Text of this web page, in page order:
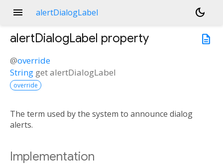
menu alertDialogLabel
dark_mode
description
alertDialogLabel property
@override
String getalertDialogLabel
override
The term used by the system to announce dialog
alerts.
Implementation